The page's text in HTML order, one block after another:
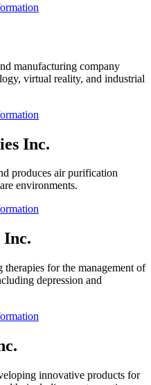
manufacturing company
virtual reality, and industrial
Inc.
produces air purification
environments.
Inc.
for the management of
depression and
innovative products for